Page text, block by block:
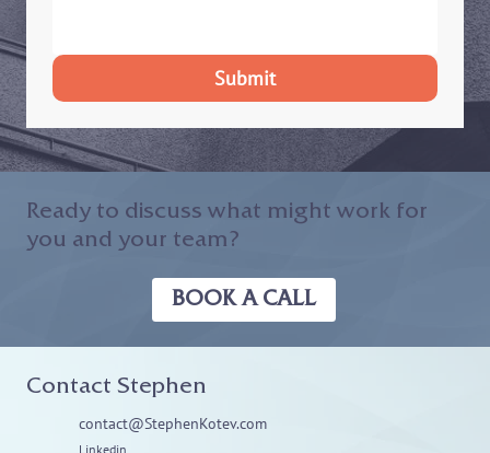
Ready to discuss what might work for
you and your team?
BOOK A CALL
Submit
Contact Stephen
contact@StephenKotev.com
Linkedin